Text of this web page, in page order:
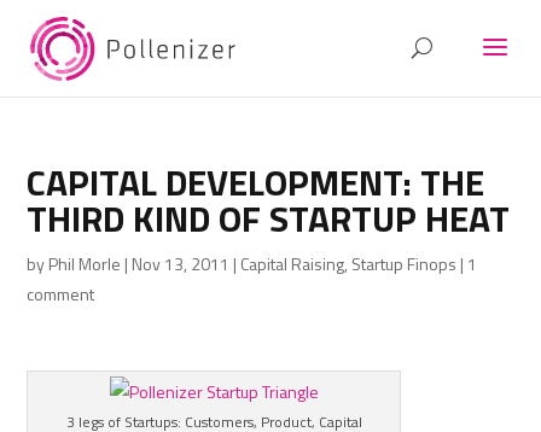
CAPITAL DEVELOPMENT: THE
THIRD KIND OF STARTUP HEAT
byPhil Morle | Nov 13, 2011 | Capital Raising, Startup Finops | 1
comment
3 legs of Startups: Customers, Product, Capital